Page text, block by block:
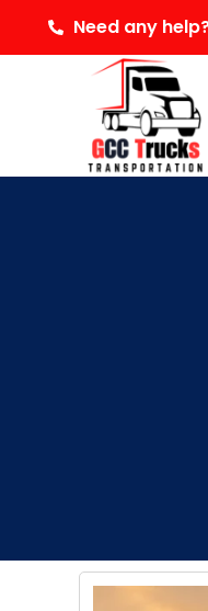
Need any